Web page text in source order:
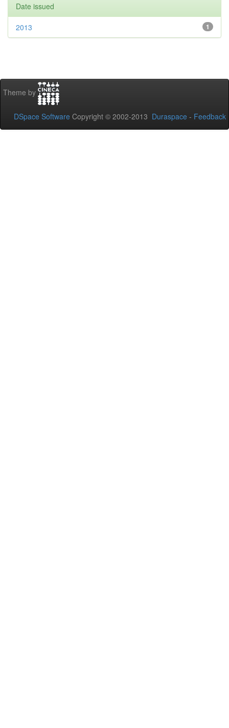
Date issued
1
2013
Theme by
DSpace Software Copyright © 2002-2013 Duraspace - Feedback